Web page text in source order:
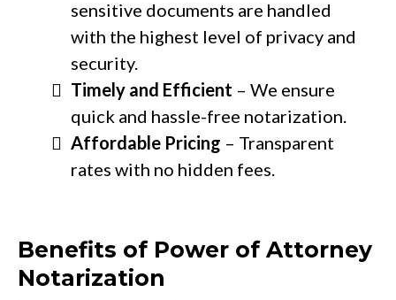
sensitive documents are handled
with the highest level of privacy and
security.
Timely and Efficient – We ensure
quick and hassle-free notarization.
Affordable Pricing – Transparent
rates with no hidden fees.
Benefits of Power of Attorney
Notarization